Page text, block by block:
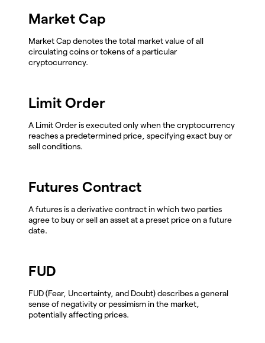
Market Cap
Market Cap denotes the total market value of all
circulating coins or tokens of a particular
cryptocurrency.
Limit Order
A Limit Order is executed only when the cryptocurrency
reaches a predetermined price, specifying exact buy or
sell conditions.
Futures Contract
A futures is a derivative contract in which two parties
agree to buy or sell an asset at a preset price on a future
date.
FUD
FUD (Fear, Uncertainty, and Doubt) describes a general
sense of negativity or pessimism in the market,
potentially affecting prices.